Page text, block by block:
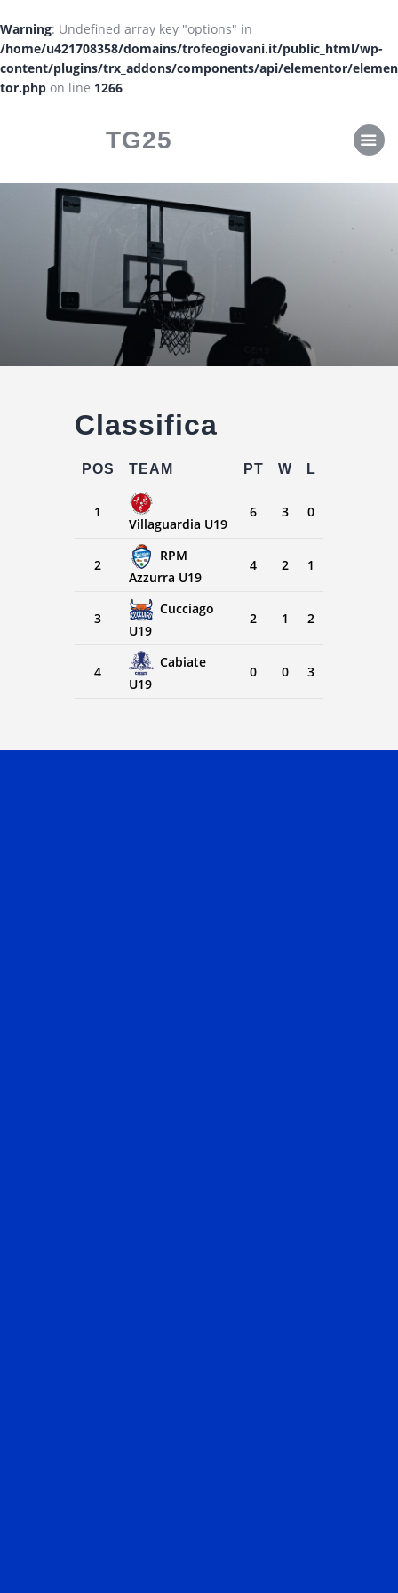
Warning: Undefined array key "options" in
/home/u421708358/domains/trofeogiovani.it/public_html/wp-
content/plugins/trx_addons/components/api/elementor/elemen
tor.php on line 1266
TG25
CALENDARI
Classifica
POS TEAM PT W L
1
Villaguardia U19
6 3 0
2
RPM
Azzurra U19
4 2 1
3
Cucciago
U19
2 1 2
4
Cabiate
U19
0 0 3